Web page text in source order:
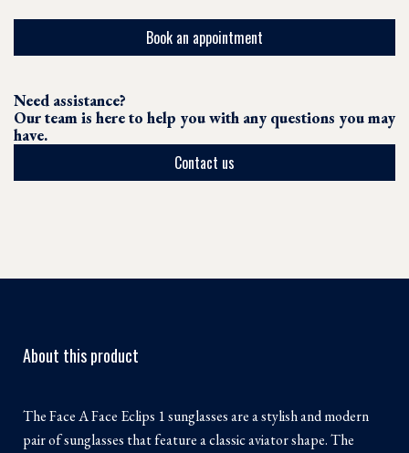
Book an appointment
Need assistance?
Our team is here to help you with any questions you may
have.
Contact us
About this product
The Face A Face Eclips 1 sunglasses are a stylish and modern
pair of sunglasses that feature a classic aviator shape. The